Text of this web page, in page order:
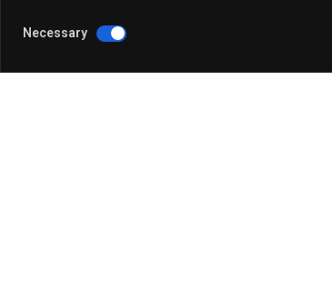
Necessary
Sign up now
We’ll explore the Metaverse, AI tools